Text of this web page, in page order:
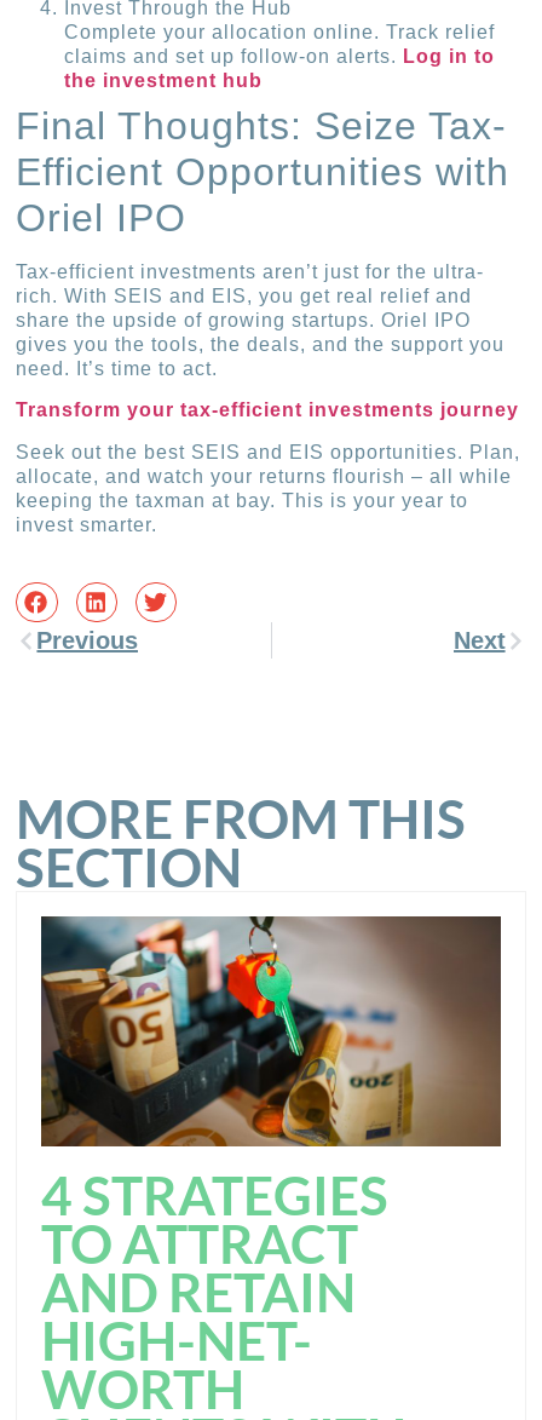
Invest Through the Hub
Complete your allocation online. Track relief
claims and set up follow-on alerts. Log in to
the investment hub
Final Thoughts: Seize Tax-
Efficient Opportunities with
Oriel IPO
Tax-efficient investments aren’t just for the ultra-
rich. With SEIS and EIS, you get real relief and
share the upside of growing startups. Oriel IPO
gives you the tools, the deals, and the support you
need. It’s time to act.
Transform your tax-efficient investments journey
Seek out the best SEIS and EIS opportunities. Plan,
allocate, and watch your returns flourish – all while
keeping the taxman at bay. This is your year to
invest smarter.
Previous Next
MORE FROM THIS
SECTION
4 STRATEGIES
TO ATTRACT
AND RETAIN
HIGH-NET-
WORTH